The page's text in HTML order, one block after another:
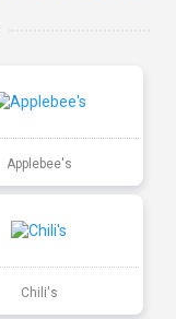
Applebee's
Chili's